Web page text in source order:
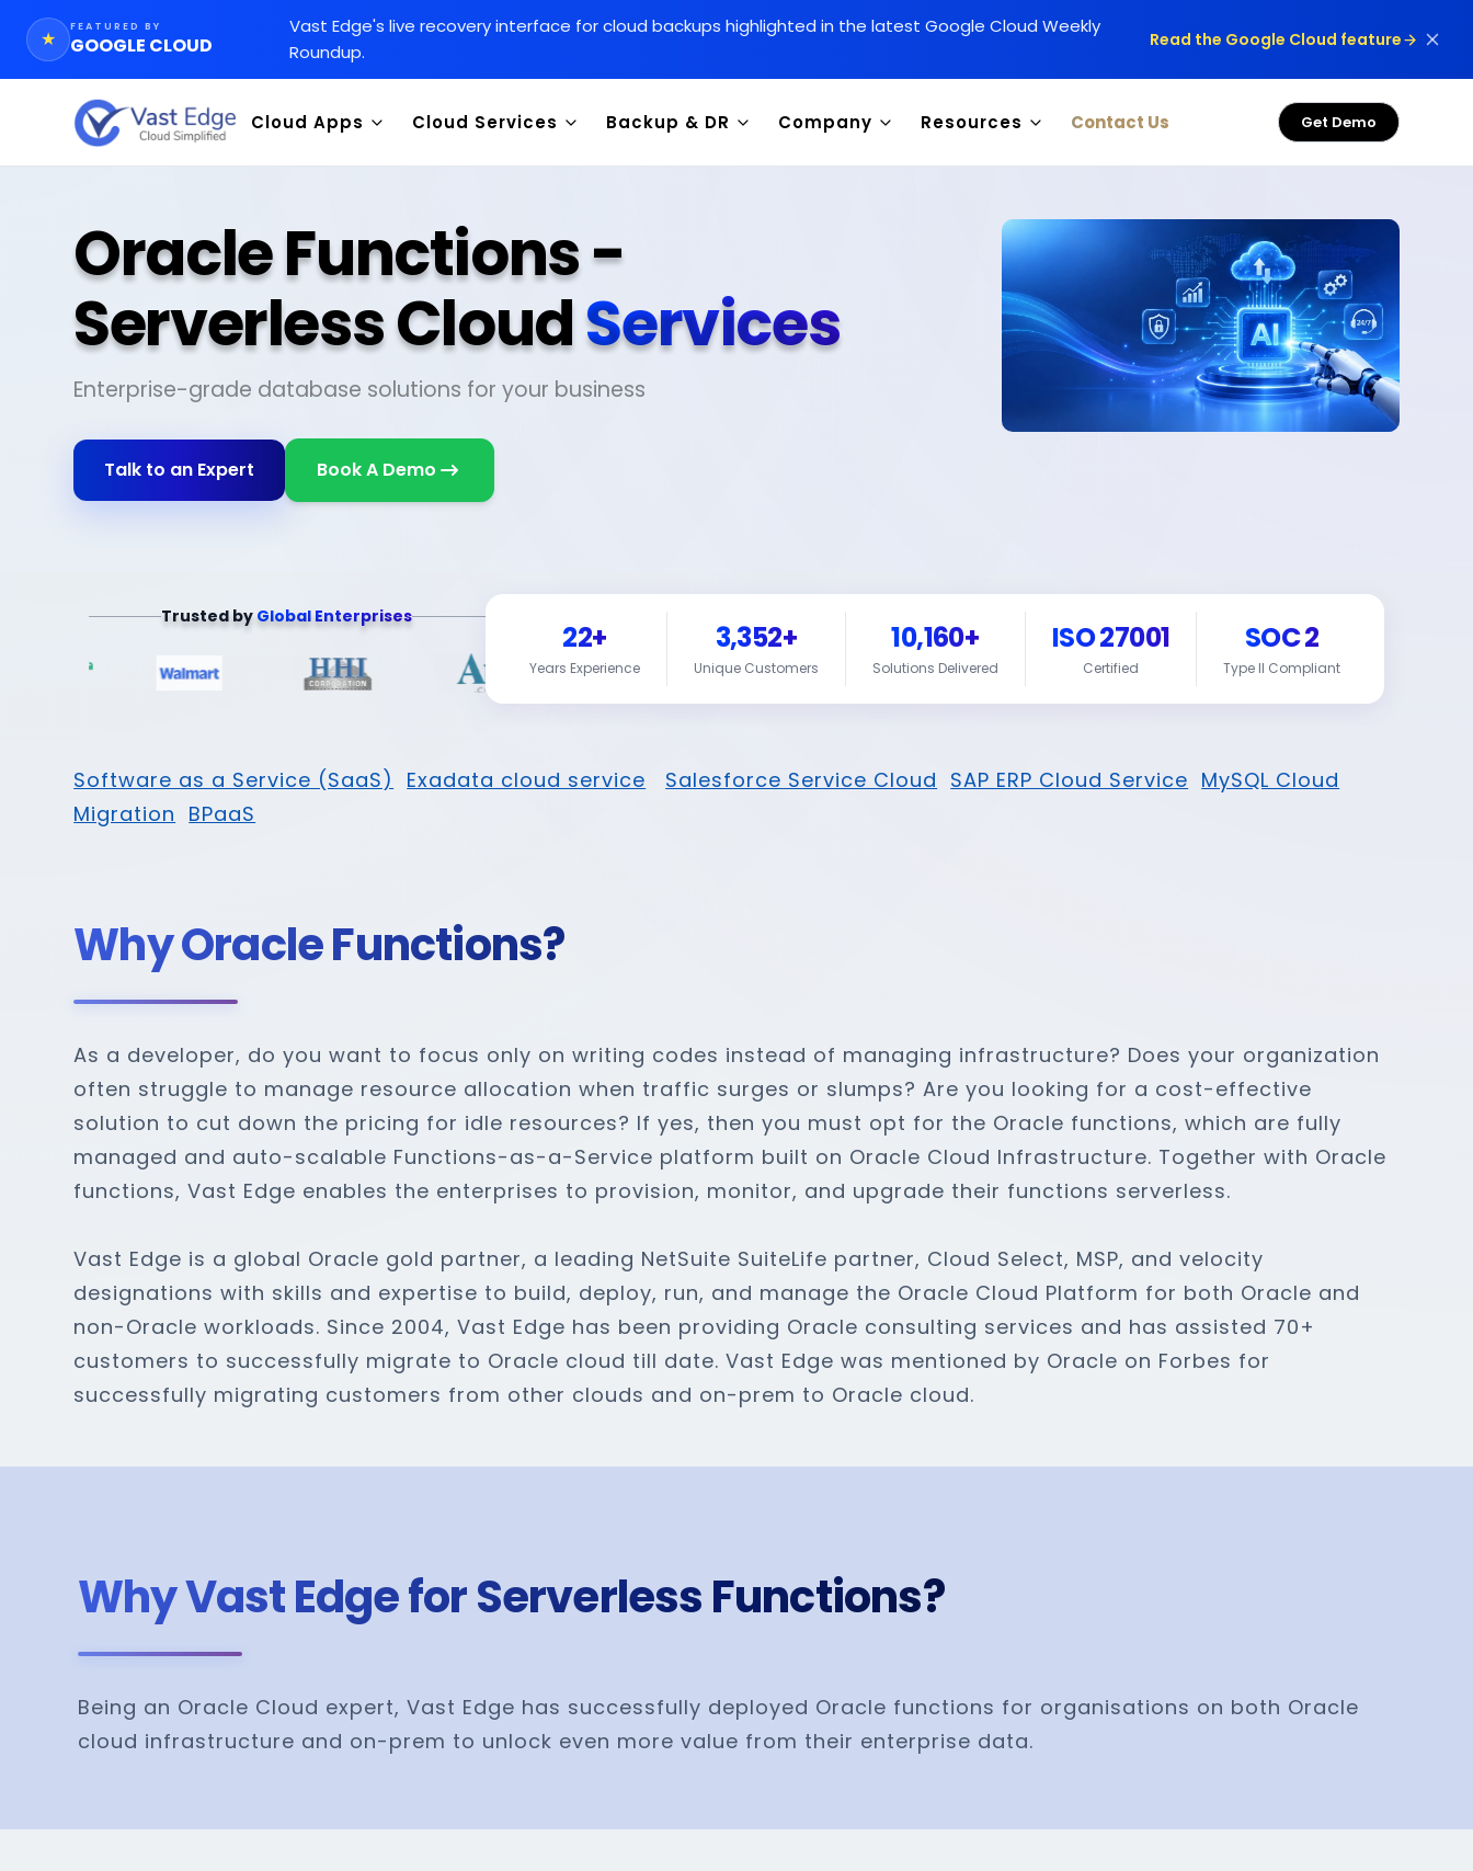
★
FEATURED BY
GOOGLE CLOUD
Vast Edge's live recovery interface for cloud backups highlighted in the latest Google Cloud Weekly
Roundup.
Read the Google Cloud feature
Cloud Apps Cloud Services Backup & DR Company Resources Contact Us Get Demo
Oracle Functions -
Serverless CloudServices
Enterprise-grade database solutions for your business
Talk to an Expert Book A Demo
Trusted by Global Enterprises
22+
Years Experience
3,352+
Unique Customers
10,160+
Solutions Delivered
ISO 27001
Certified
SOC 2
Type II Compliant
Software as a Service (SaaS) Exadata cloud service Salesforce Service Cloud SAP ERP Cloud Service MySQL Cloud
Migration BPaaS
Why Oracle Functions?
As a developer, do you want to focus only on writing codes instead of managing infrastructure? Does your organization
often struggle to manage resource allocation when traffic surges or slumps? Are you looking for a cost-effective
solution to cut down the pricing for idle resources? If yes, then you must opt for the Oracle functions, which are fully
managed and auto-scalable Functions-as-a-Service platform built on Oracle Cloud Infrastructure. Together with Oracle
functions, Vast Edge enables the enterprises to provision, monitor, and upgrade their functions serverless.
Vast Edge is a global Oracle gold partner, a leading NetSuite SuiteLife partner, Cloud Select, MSP, and velocity
designations with skills and expertise to build, deploy, run, and manage the Oracle Cloud Platform for both Oracle and
non-Oracle workloads. Since 2004, Vast Edge has been providing Oracle consulting services and has assisted 70+
customers to successfully migrate to Oracle cloud till date. Vast Edge was mentioned by Oracle on Forbes for
successfully migrating customers from other clouds and on-prem to Oracle cloud.
Why Vast Edge for Serverless Functions?
Being an Oracle Cloud expert, Vast Edge has successfully deployed Oracle functions for organisations on both Oracle
cloud infrastructure and on-prem to unlock even more value from their enterprise data.